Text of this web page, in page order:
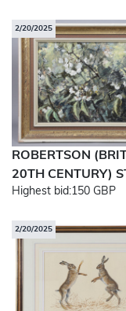
2/20/2025
ROBERTSON
20TH CENTURY)
Highest bid:150 GBP
2/20/2025